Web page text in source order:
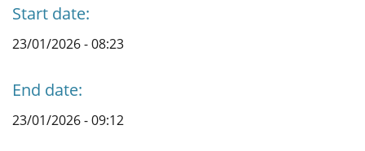
Start date:
23/01/2026 - 08:23
End date:
23/01/2026 - 09:12